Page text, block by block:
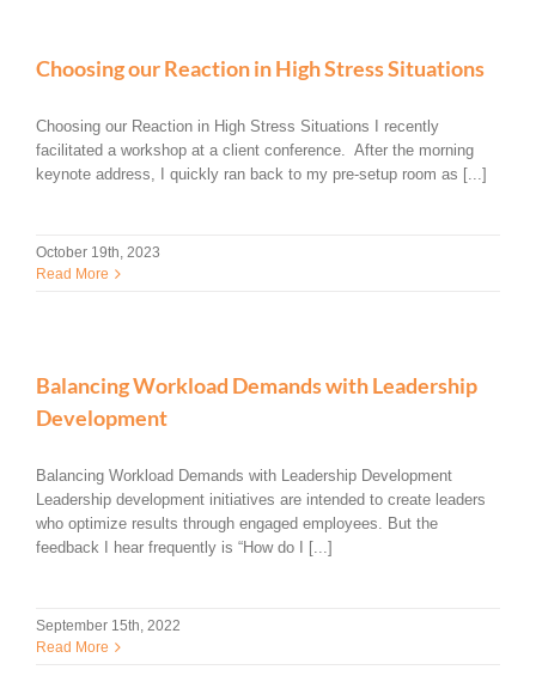
Choosing our Reaction in High Stress Situations
Choosing our Reaction in High Stress Situations I recently
facilitated a workshop at a client conference. After the morning
keynote address, I quickly ran back to my pre-setup room as [...]
October 19th, 2023
Read More
Balancing Workload Demands with Leadership
Development
Balancing Workload Demands with Leadership Development
Leadership development initiatives are intended to create leaders
who optimize results through engaged employees. But the
feedback I hear frequently is “How do I [...]
September 15th, 2022
Read More